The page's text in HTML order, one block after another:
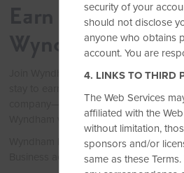
Earn up to 2
Wyndham
Join Wyndham Rewards Business
company—enough for up to two free
Wyndham worldwide.
Wyndham Rewards Business is
Business accounts, so join today.
security of your
should not disclose
anyone who obtains
account. You are
4. LINKS TO THIRD
The Web Services
affiliated with the
without limitation,
sponsors and/or
same as these